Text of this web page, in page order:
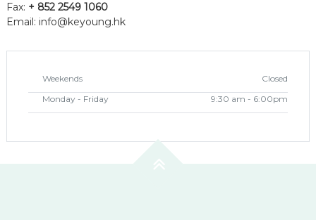
Fax: + 852 2549 1060
Email: info@keyoung.hk
Weekends
Closed
Monday - Friday
9:30 am - 6:00pm